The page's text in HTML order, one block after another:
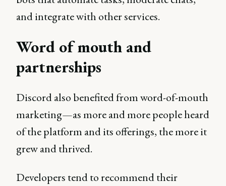
and integrate with other services.
Word of mouth and
partnerships
Discord also benefited from word-of-mouth
marketing—as more and more people heard
of the platform and its offerings, the more it
grew and thrived.
Developers tend to recommend their